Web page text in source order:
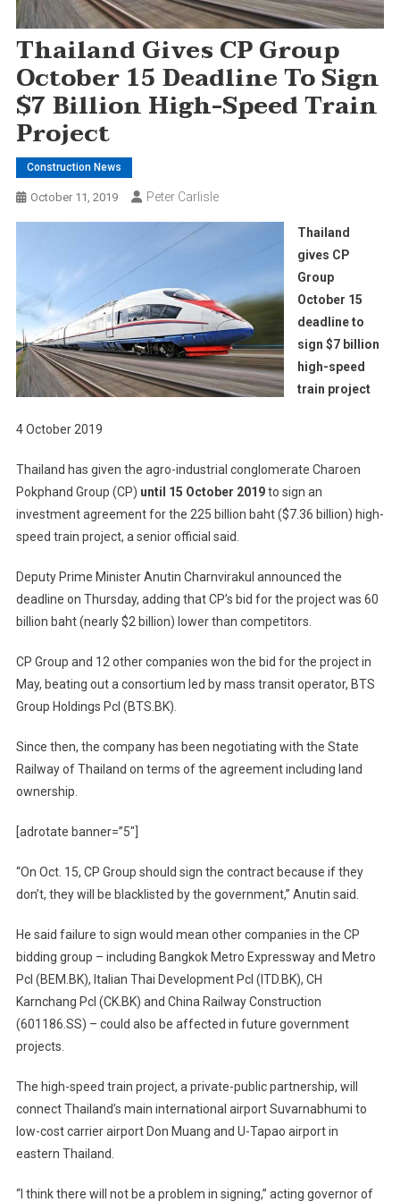
Thailand Gives CP Group
October 15 Deadline To Sign
$7 Billion High-Speed Train
Project
Construction News
October 11, 2019 Peter Carlisle
Thailand
gives CP
Group
October 15
deadline to
sign $7 billion
high-speed
train project
4 October 2019
Thailand has given the agro-industrial conglomerate Charoen
Pokphand Group (CP) until 15 October 2019to sign an
investment agreement for the 225 billion baht ($7.36 billion) high-
speed train project, a senior official said.
Deputy Prime Minister Anutin Charnvirakul announced the
deadline on Thursday, adding that CP’s bid for the project was 60
billion baht (nearly $2 billion) lower than competitors.
CP Group and 12 other companies won the bid for the project in
May, beating out a consortium led by mass transit operator, BTS
Group Holdings Pcl (BTS.BK).
Since then, the company has been negotiating with the State
Railway of Thailand on terms of the agreement including land
ownership.
[adrotate banner=”5″]
“On Oct. 15, CP Group should sign the contract because if they
don’t, they will be blacklisted by the government,” Anutin said.
He said failure to sign would mean other companies in the CP
bidding group – including Bangkok Metro Expressway and Metro
Pcl (BEM.BK), Italian Thai Development Pcl (ITD.BK), CH
Karnchang Pcl (CK.BK) and China Railway Construction
(601186.SS) – could also be affected in future government
projects.
The high-speed train project, a private-public partnership, will
connect Thailand’s main international airport Suvarnabhumi to
low-cost carrier airport Don Muang and U-Tapao airport in
eastern Thailand.
“I think there will not be a problem in signing,” acting governor of